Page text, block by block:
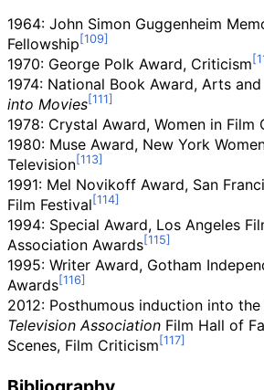
1964: John Simon Guggenheim
Fellowship
1970: George Polk Award, Criticism
1974: National Book Award, Arts
into Movies
1978: Crystal Award, Women in Film
1980: Muse Award, New York
Television
1991: Mel Novikoff Award, San
Film Festival
1994: Special Award, Los Angeles
Association Awards
1995: Writer Award, Gotham
Awards
2012: Posthumous induction into the
Television Association Film Hall of
Scenes, Film Criticism